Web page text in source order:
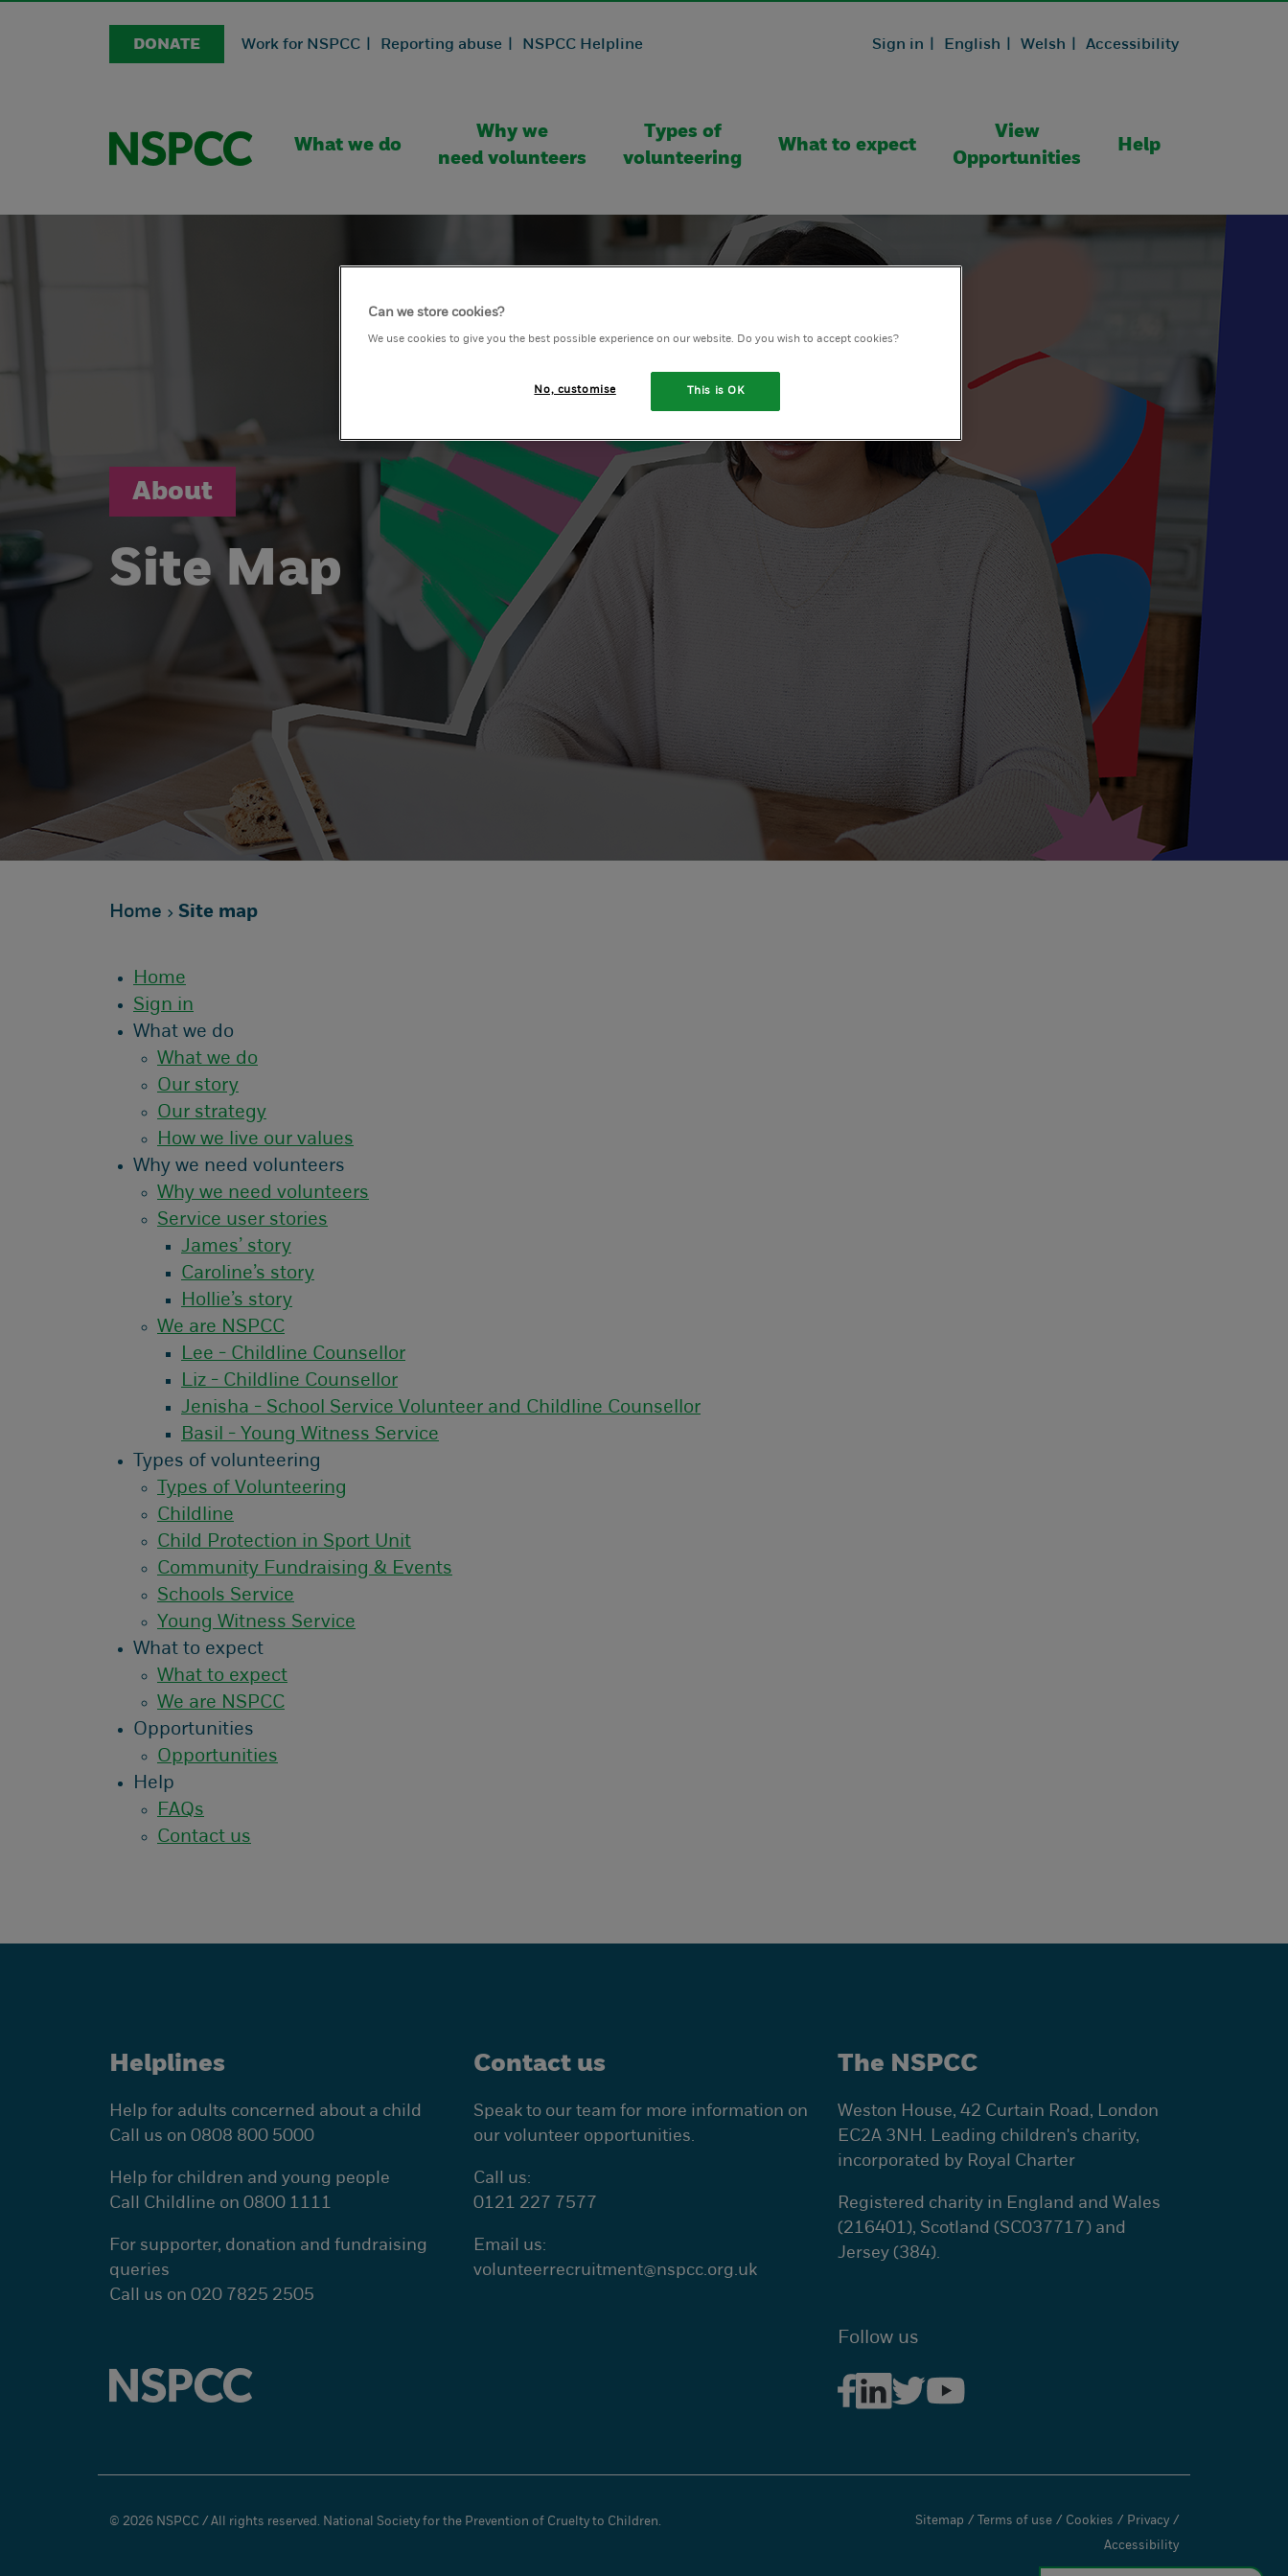
DONATE Work for NSPCC | Reporting abuse | NSPCC Helpline Sign in | English | Welsh | Accessibility
What we do
Why we
need volunteers
Types of
volunteering
What to expect
View
Opportunities
Help
About
Site Map
Home Site map
Home
Sign in
What we do
What we do
Our story
Our strategy
How we live our values
Why we need volunteers
Why we need volunteers
Service user stories
James’ story
Caroline’s story
Hollie’s story
We are NSPCC
Lee - Childline Counsellor
Liz - Childline Counsellor
Jenisha - School Service Volunteer and Childline Counsellor
Basil - Young Witness Service
Types of volunteering
Types of Volunteering
Childline
Child Protection in Sport Unit
Community Fundraising & Events
Schools Service
Young Witness Service
What to expect
What to expect
We are NSPCC
Opportunities
Opportunities
Help
FAQs
Contact us
Helplines
Help for adults concerned about a child
Call us on 0808 800 5000
Help for children and young people
Call Childline on 0800 1111
For supporter, donation and fundraising
queries
Call us on 020 7825 2505
Contact us
Speak to our team for more information on
our volunteer opportunities.
Call us:
0121 227 7577
Email us:
volunteerrecruitment@nspcc.org.uk
The NSPCC
Weston House, 42 Curtain Road, London
EC2A 3NH. Leading children's charity,
incorporated by Royal Charter
Registered charity in England and Wales
(216401), Scotland (SC037717) and
Jersey (384).
Follow us
© 2026 NSPCC / All rights reserved. National Society for the Prevention of Cruelty to Children. Sitemap / Terms of use / Cookies / Privacy /
Accessibility
Can we store cookies?
We use cookies to give you the best possible experience on our website. Do you wish to accept cookies?
No, customise This is OK